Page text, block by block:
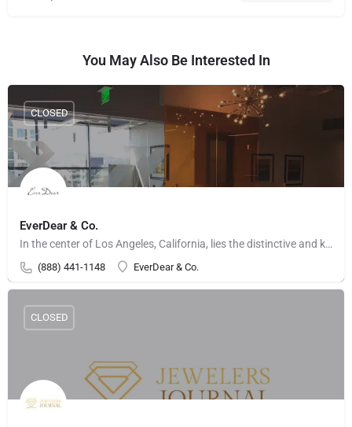
You May Also Be Interested In
EverDear & Co.
In the center of Los Angeles, California, lies the distinctive and kind jewelry shop EverDear & Co.…
(888) 441-1148 EverDear & Co.
CLOSED
CLOSED